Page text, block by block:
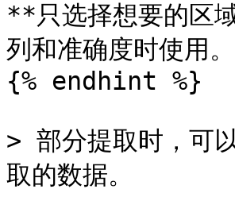
**只选择想要的区
列和准确度时使用。
{% endhint %}
> 部分提取时，可
取的数据。